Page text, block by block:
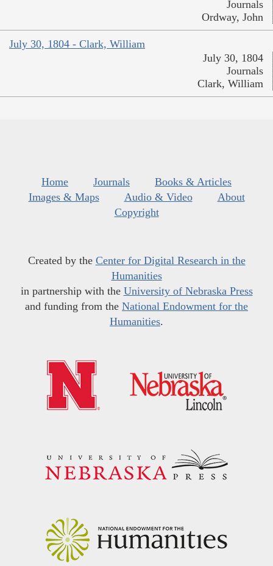
Journals
Ordway, John
July 30, 1804 - Clark, William
July 30, 1804
Journals
Clark, William
Home Journals
Books & Articles
Images & Maps
Audio & Video
About
Copyright
Created by the Center for Digital Research in the
Humanities
in partnership with the University of Nebraska Press
and funding from the National Endowment for the
Humanities.